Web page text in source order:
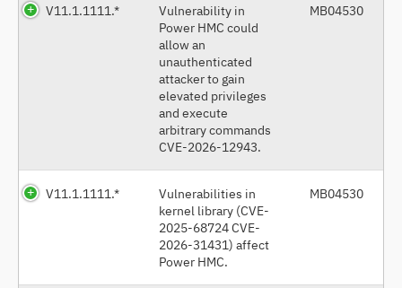
V11.1.1111.*
Vulnerability in
Power HMC could
allow an
unauthenticated
attacker to gain
elevated privileges
and execute
arbitrary commands
CVE-2026-12943.
MB04530
V11.1.1111.*
Vulnerabilities in
kernel library (CVE-
2025-68724 CVE-
2026-31431) affect
Power HMC.
MB04530